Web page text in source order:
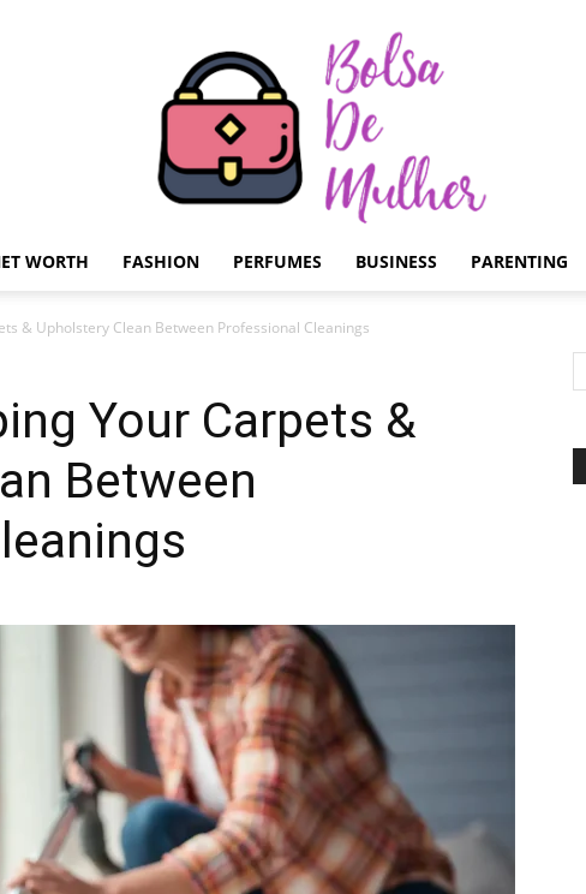
Mulher
WORTH FASHION PERFUMES BUSINESS PARENTING
& Upholstery Clean Between Professional Cleanings
Your Carpets &
Between